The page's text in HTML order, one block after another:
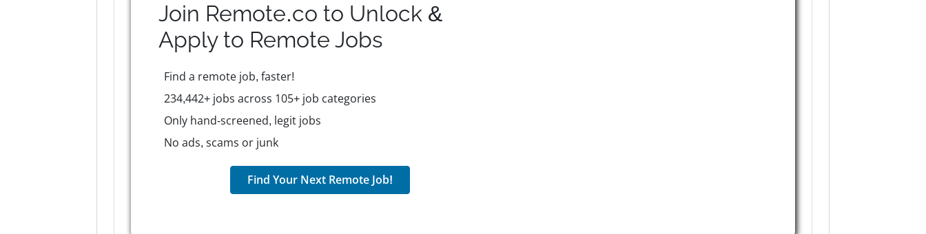
Join Remote.co to Unlock &
Apply to Remote Jobs
Find a remote job, faster!
234,442+ jobs across 105+ job categories
Only hand-screened, legit jobs
No ads, scams or junk
Find Your Next Remote Job!